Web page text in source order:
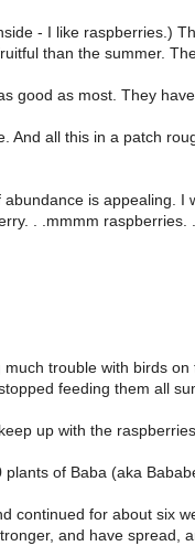
- I like raspberries.)
than the summer.
good as most. They
And all this in a patch
is appealing. I
. .mmmm raspberries. .
trouble with birds on
feeding them all
up with the
plants of Baba (aka
continued for about six
and have spread,